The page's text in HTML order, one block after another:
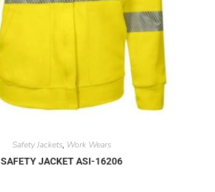
Safety Jackets, Work Wears
SAFETY JACKET ASI-16206